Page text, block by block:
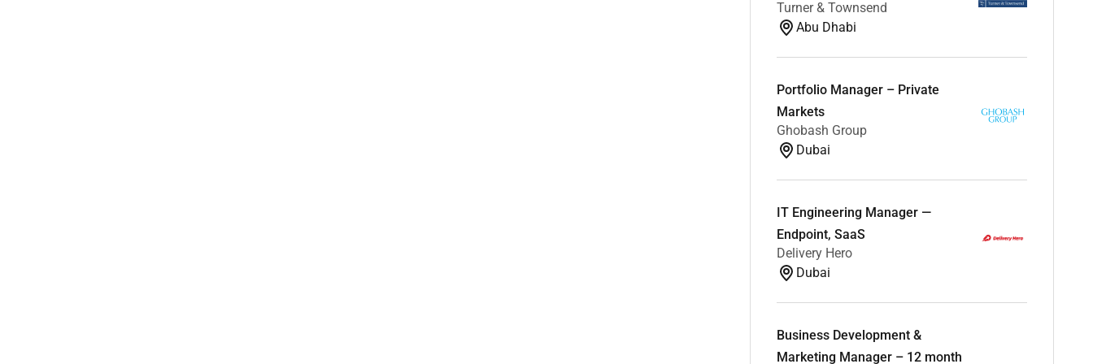
Turner & Townsend
Abu Dhabi
Portfolio Manager – Private
Markets
Ghobash Group
Dubai
IT Engineering Manager —
Endpoint, SaaS
Delivery Hero
Dubai
Business Development &
Marketing Manager – 12 month